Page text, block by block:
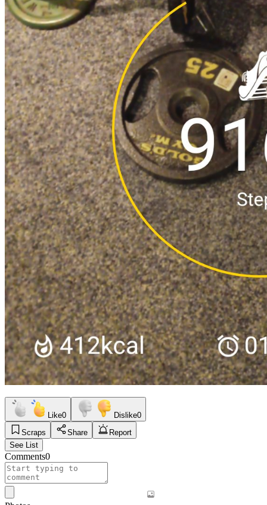
Like0 Dislike0
Scraps
Share
Report
See List
Comments0